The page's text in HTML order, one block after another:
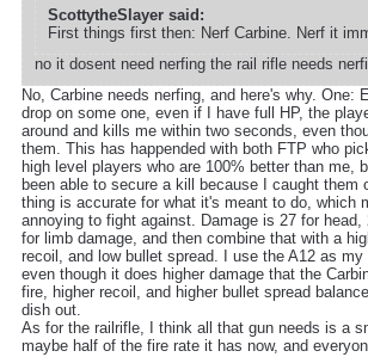
ScottytheSlayer said:
First things first then: Nerf Carbine. Nerf it
no it dosent need nerfing the rail rifle needs
No, Carbine needs nerfing, and here's why. One:
drop on some one, even if I have full HP, the
around and kills me within two seconds, even
them. This has happended with both FTP who
high level players who are 100% better than me,
been able to secure a kill because I caught them
thing is accurate for what it's meant to do, which
annoying to fight against. Damage is 27 for head,
for limb damage, and then combine that with a
recoil, and low bullet spread. I use the A12 as my
even though it does higher damage that the
fire, higher recoil, and higher bullet spread
dish out.
As for the railrifle, I think all that gun needs is a
maybe half of the fire rate it has now, and